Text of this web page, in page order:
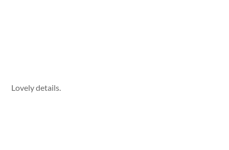
Lovely details.